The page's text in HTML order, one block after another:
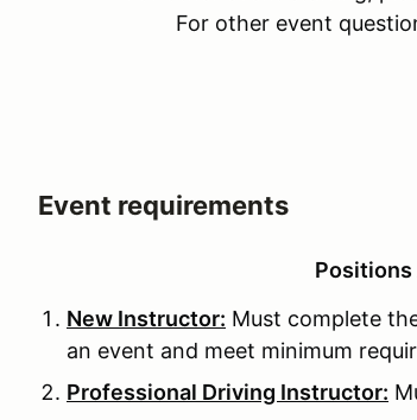
For other event
Event requirements
Positions
New Instructor: Must complete
an event and meet minimum
Professional Driving Instructor: